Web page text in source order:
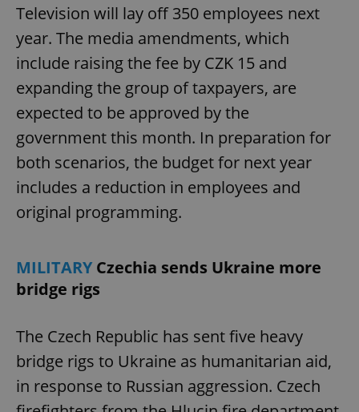
Television will lay off 350 employees next
year. The media amendments, which
include raising the fee by CZK 15 and
expanding the group of taxpayers, are
expected to be approved by the
government this month. In preparation for
both scenarios, the budget for next year
includes a reduction in employees and
original programming.
MILITARYCzechia sends Ukraine more
bridge rigs
The Czech Republic has sent five heavy
bridge rigs to Ukraine as humanitarian aid,
in response to Russian aggression. Czech